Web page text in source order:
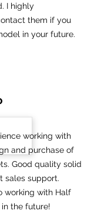
I highly
them if you
in your future.
working with
and purchase of
Good quality solid
sales support.
working with Half
the future!